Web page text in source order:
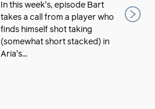
In this week's, episode Bart
takes a call from a player who
finds himself shot taking
(somewhat short stacked) in
Aria's...